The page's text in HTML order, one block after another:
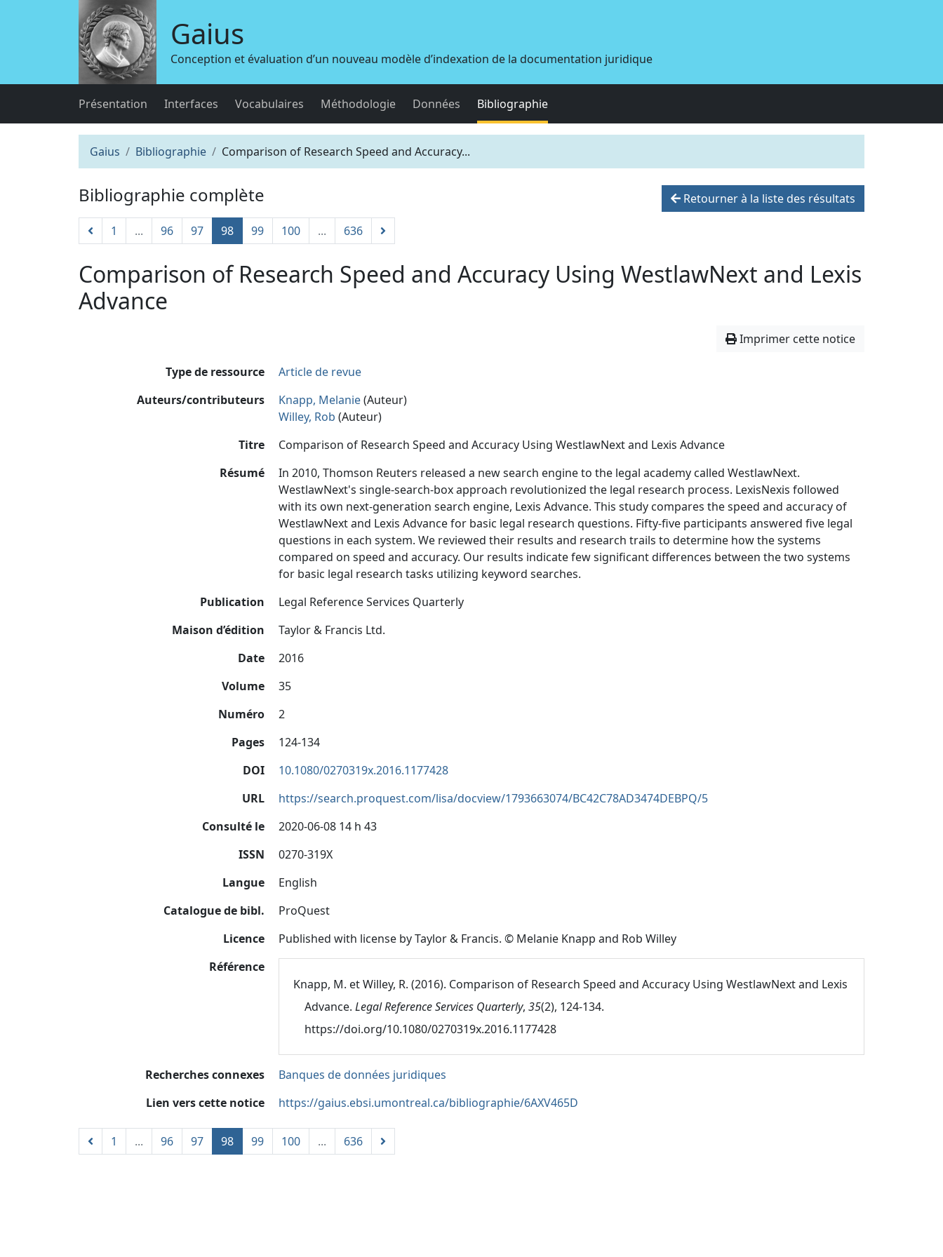
Gaius
Conception et évaluation d’un nouveau modèle d’indexation de la documentation juridique
Présentation Interfaces Vocabulaires Méthodologie Données Bibliographie
Gaius Bibliographie Comparison of Research Speed and Accuracy...
Bibliographie complète Retourner à la liste des résultats
1 ... 96 97 98 99 100 ... 636
Comparison of Research Speed and Accuracy Using WestlawNext and Lexis
Advance
Imprimer cette notice
Type de ressource
Article de revue
Auteurs/contributeurs
Knapp, Melanie(Auteur)
Willey, Rob (Auteur)
Titre
Comparison of Research Speed and Accuracy Using WestlawNext and Lexis Advance
Résumé
In 2010, Thomson Reuters released a new search engine to the legal academy called WestlawNext.
WestlawNext's single-search-box approach revolutionized the legal research process. LexisNexis followed
with its own next-generation search engine, Lexis Advance. This study compares the speed and accuracy of
WestlawNext and Lexis Advance for basic legal research questions. Fifty-five participants answered five legal
questions in each system. We reviewed their results and research trails to determine how the systems
compared on speed and accuracy. Our results indicate few significant differences between the two systems
for basic legal research tasks utilizing keyword searches.
Publication
Legal Reference Services Quarterly
Maison d’édition
Taylor & Francis Ltd.
Date
2016
Volume
35
Numéro
2
Pages
124-134
DOI
10.1080/0270319x.2016.1177428
URL
https://search.proquest.com/lisa/docview/1793663074/BC42C78AD3474DEBPQ/5
Consulté le
2020-06-08 14 h 43
ISSN
0270-319X
Langue
English
Catalogue de bibl.
ProQuest
Licence
Published with license by Taylor & Francis. © Melanie Knapp and Rob Willey
Référence
Knapp, M. et Willey, R. (2016). Comparison of Research Speed and Accuracy Using WestlawNext and Lexis
Advance. Legal Reference Services Quarterly, 35(2), 124‑134.
https://doi.org/10.1080/0270319x.2016.1177428
Recherches connexes
Banques de données juridiques
Lien vers cette notice
https://gaius.ebsi.umontreal.ca/bibliographie/6AXV465D
1 ... 96 97 98 99 100 ... 636